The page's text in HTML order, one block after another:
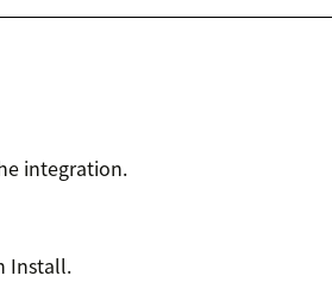
integration.
Install.